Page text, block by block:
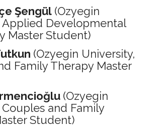
Şengül (Ozyegin
Applied Developmental
Master Student)
(Ozyegin University,
Family Therapy Master
(Ozyegin
Couples and Family
Student)